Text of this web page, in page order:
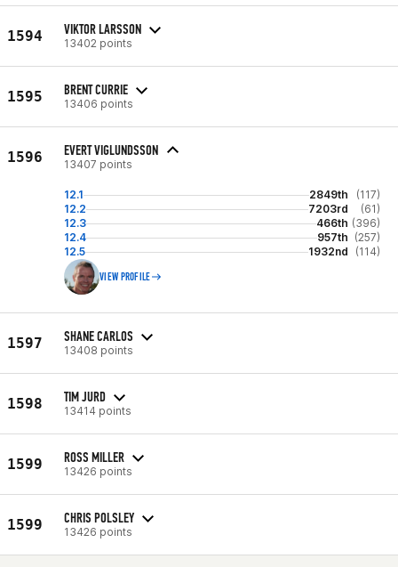
1594 VIKTOR LARSSON
13402 points
1595 BRENT CURRIE
13406 points
1596 EVERT VIGLUNDSSON
13407 points
12.1 2849th
(117)
12.2
7203rd
(61)
12.3
466th (396)
12.4
957th (257)
12.5
1932nd (114)
VIEW PROFILE
1597 SHANE CARLOS
13408 points
1598 TIM JURD
13414 points
1599 ROSS MILLER
13426 points
1599 CHRIS POLSLEY
13426 points